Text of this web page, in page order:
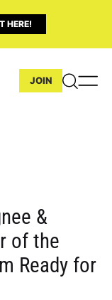
HERE!
JOIN
&
of the
Ready for